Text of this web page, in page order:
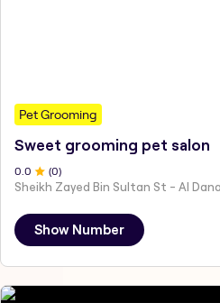
Pet Grooming
Sweet grooming pet salon
0.0 (0)
Show Number